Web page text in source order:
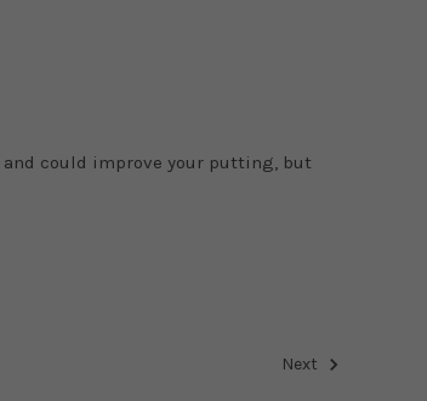
could improve your putting, but
Next